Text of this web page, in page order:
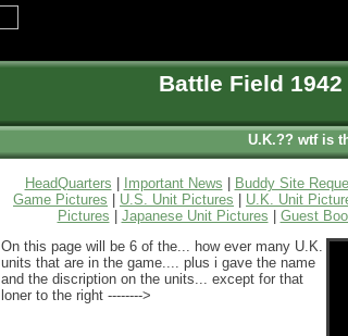
Battle Field 1942
U.K.?? wtf is
HeadQuarters Important News Buddy Site
Game Pictures
U.S. Unit Pictures U.K. Unit
Pictures
Japanese Unit Pictures Guest
On this page will be 6 of the... how ever many U.K.
units that are in the game.... plus i gave the name
and the discription on the units... except for that
loner to the right -------->